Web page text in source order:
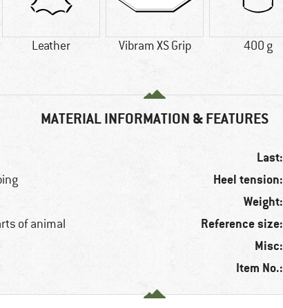
Leather Vibram XS Grip 400 g
MATERIAL INFORMATION & FEATURES
of animal
Last:
Heel tension:
Weight:
Reference size:
Misc:
Item No.: